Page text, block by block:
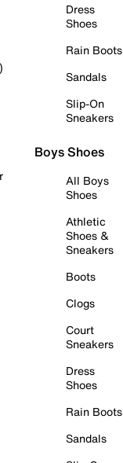
Dress
Shoes
Rain Boots
Sandals
Slip-On
Sneakers
Boys Shoes
All Boys
Shoes
Athletic
Shoes &
Sneakers
Boots
Clogs
Court
Sneakers
Dress
Shoes
Rain Boots
Sandals